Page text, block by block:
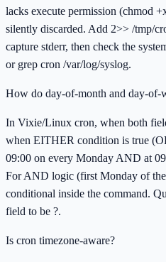
lacks execute permission (chmod
silently discarded. Add 2>> /tmp/
capture stderr, then check the
or grep cron /var/log/syslog.
How do day-of-month and day-of-
In Vixie/Linux cron, when both
when EITHER condition is true
09:00 on every Monday AND at
For AND logic (first Monday of
conditional inside the command.
field to be ?.
Is cron timezone-aware?